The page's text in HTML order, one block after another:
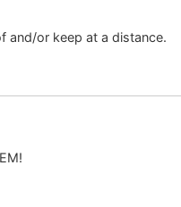
and/or keep at a distance.